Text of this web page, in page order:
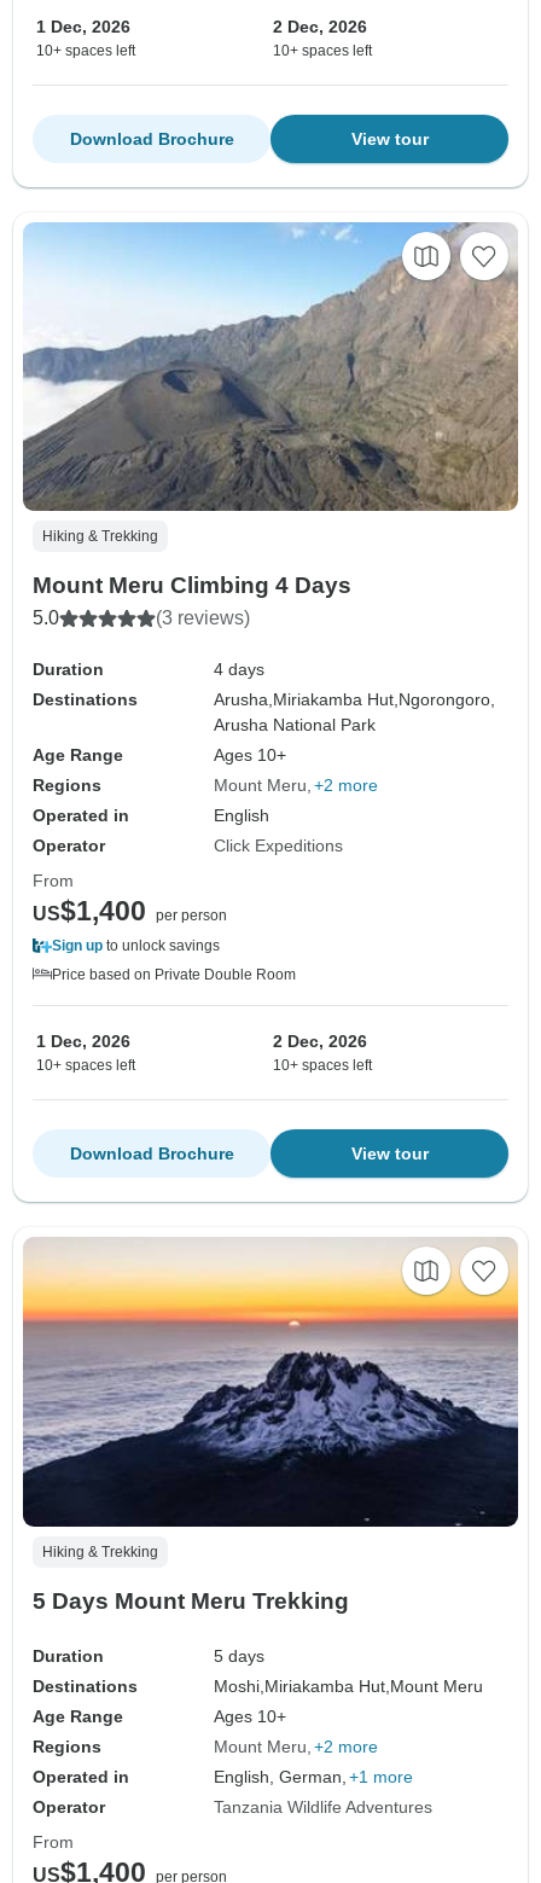
1 Dec, 2026
10+ spaces left
2 Dec, 2026
10+ spaces left
View tour
Download Brochure
Hiking & Trekking
Mount Meru Climbing 4 Days
5.0 (3 reviews)
Duration
4 days
Destinations
Arusha,Miriakamba Hut,Ngorongoro,
Arusha National Park
Age Range
Ages 10+
Regions
Mount Meru +2 more
Operated in
English
Operator
Click Expeditions
From
US$1,400
per person
Sign up to unlock savings
Price based on Private Double Room
1 Dec, 2026
10+ spaces left
2 Dec, 2026
10+ spaces left
View tour
Download Brochure
Hiking & Trekking
5 Days Mount Meru Trekking
Duration
5 days
Destinations
Moshi, Miriakamba Hut, Mount Meru
Age Range
Ages 10+
Regions
Mount Meru +2 more
Operated in
English, German, +1 more
Operator
Tanzania Wildlife Adventures
From
US$1,400 per person